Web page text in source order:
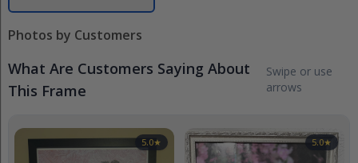
Photos by Customers
What Are Customers Saying About
This Frame
Swipe or use
arrows
5.0★ 5.0★